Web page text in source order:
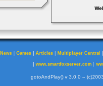
News | Games | Articles | Multiplayer Central
| www.smartfoxserver.com|
gotoAndPlay() v 3.0.0 --